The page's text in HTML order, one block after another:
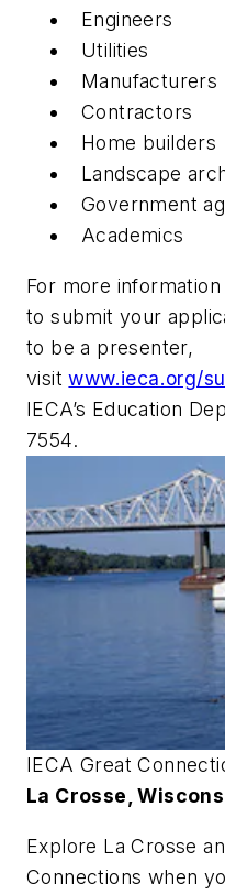
Engineers
Utilities
Manufacturers
Contractors
Home builders
Landscape
Government
Academics
For more
to submit your
to be a presenter,
visitwww.ieca.org/
IECA’s Education
7554.
IECA Great
La Crosse,
Explore La Crosse
Connections when